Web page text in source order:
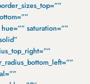
saturation=””